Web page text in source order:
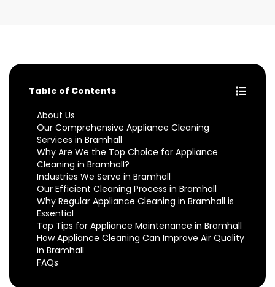
Table of Contents
About Us
Our Comprehensive Appliance Cleaning
Services in Bramhall
Why Are We the Top Choice for Appliance
Cleaning in Bramhall?
Industries We Serve in Bramhall
Our Efficient Cleaning Process in Bramhall
Why Regular Appliance Cleaning in Bramhall is
Essential
Top Tips for Appliance Maintenance in Bramhall
How Appliance Cleaning Can Improve Air Quality
in Bramhall
FAQs